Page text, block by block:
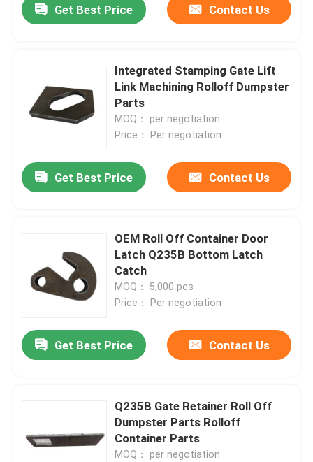
Get Best Price Contact Us
Integrated Stamping Gate Lift
Link Machining Rolloff Dumpster
Parts
MOQ： per negotiation
Price： Per negotiation
Get Best Price Contact Us
OEM Roll Off Container Door
Latch Q235B Bottom Latch
Catch
MOQ： 5,000 pcs
Price： Per negotiation
Get Best Price Contact Us
Q235B Gate Retainer Roll Off
Dumpster Parts Rolloff
Container Parts
MOQ： per negotiation